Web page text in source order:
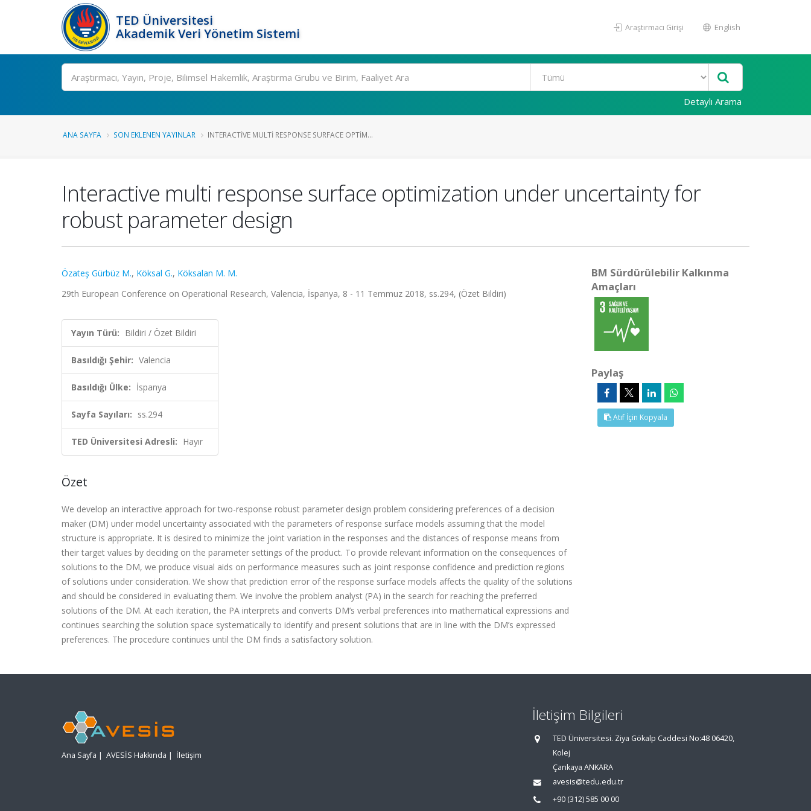
TED Üniversitesi
Akademik Veri Yönetim Sistemi
Araştırmacı Girişi English
Ara
Detaylı Arama
ANA SAYFA SON EKLENEN YAYINLAR INTERACTIVE MULTI RESPONSE SURFACE OPTIM...
Interactive multi response surface optimization under uncertainty for
robust parameter design
Özateş Gürbüz M., Köksal G., Köksalan M. M.
29th European Conference on Operational Research, Valencia, İspanya, 8 - 11 Temmuz 2018, ss.294, (Özet Bildiri)
Yayın Türü: Bildiri / Özet Bildiri
Basıldığı Şehir: Valencia
Basıldığı Ülke: İspanya
Sayfa Sayıları: ss.294
TED Üniversitesi Adresli: Hayır
Özet
We develop an interactive approach for two-response robust parameter design problem considering preferences of a decision
maker (DM) under model uncertainty associated with the parameters of response surface models assuming that the model
structure is appropriate. It is desired to minimize the joint variation in the responses and the distances of response means from
their target values by deciding on the parameter settings of the product. To provide relevant information on the consequences of
solutions to the DM, we produce visual aids on performance measures such as joint response confidence and prediction regions
of solutions under consideration. We show that prediction error of the response surface models affects the quality of the solutions
and should be considered in evaluating them. We involve the problem analyst (PA) in the search for reaching the preferred
solutions of the DM. At each iteration, the PA interprets and converts DM’s verbal preferences into mathematical expressions and
continues searching the solution space systematically to identify and present solutions that are in line with the DM’s expressed
preferences. The procedure continues until the DM finds a satisfactory solution.
BM Sürdürülebilir Kalkınma
Amaçları
Paylaş
Atıf İçin Kopyala
Ana Sayfa | AVESİS Hakkında | İletişim
İletişim Bilgileri
TED Üniversitesi. Ziya Gökalp Caddesi No:48 06420,
Kolej
Çankaya ANKARA
avesis@tedu.edu.tr
+90 (312) 585 00 00